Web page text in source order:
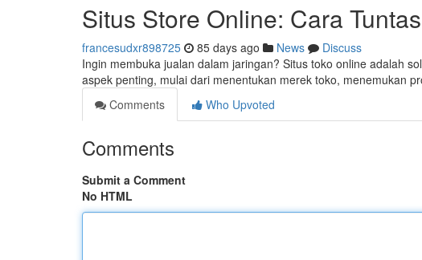
Situs Store Online: Cara
francesudxr898725 85 days ago News
Discuss
Ingin membuka jualan dalam jaringan? Situs toko online adalah
aspek penting, mulai dari menentukan merek toko, menemukan
Comments
Who Upvoted
Comments
Submit a Comment
No HTML